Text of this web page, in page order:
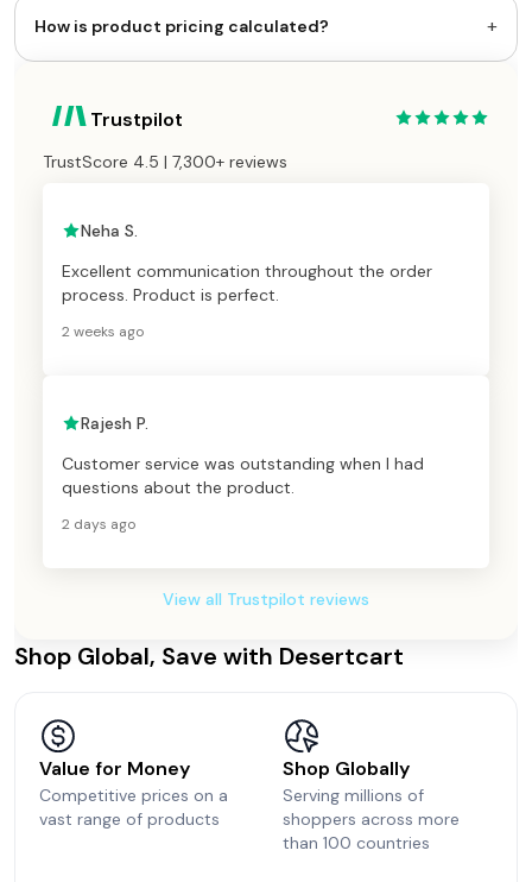
How is product pricing calculated? +
Trustpilot
TrustScore 4.5 | 7,300+ reviews
Neha S.
Excellent communication throughout the order
process. Product is perfect.
2 weeks ago
Rajesh P.
Customer service was outstanding when I had
questions about the product.
2 days ago
View all Trustpilot reviews
Shop Global, Save with Desertcart
Value for Money
Competitive prices on a
vast range of products
Shop Globally
Serving millions of
shoppers across more
than 100 countries